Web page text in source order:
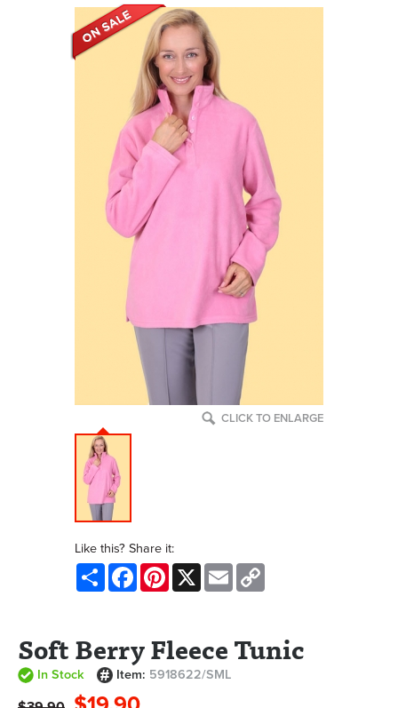
CLICK TO ENLARGE
Like this? Share it:
Share FacebookPinterest
X Email
Soft Berry Fleece Tunic
In Stock Item: 5918622/SML